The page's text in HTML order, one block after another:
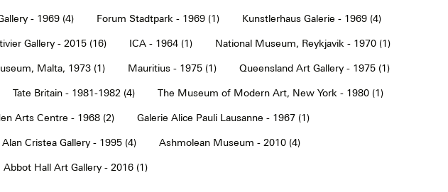
- 1969 (4) Forum Stadtpark - 1969 (1) Kunstlerhaus Galerie - 1969 (4)
Gallery - 2015 (16) ICA - 1964 (1) National Museum, Reykjavik - 1970 (1)
Malta, 1973 (1) Mauritius - 1975 (1) Queensland Art Gallery - 1975 (1)
Tate Britain - 1981-1982 (4) The Museum of Modern Art, New York - 1980 (1)
Arts Centre - 1968 (2) Galerie Alice Pauli Lausanne - 1967 (1)
Alan Cristea Gallery - 1995 (4) Ashmolean Museum - 2010 (4)
Abbot Hall Art Gallery - 2016 (1)